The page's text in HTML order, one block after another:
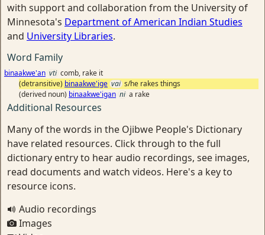
with support and collaboration from the University of
Minnesota's Department of American Indian Studies
and University Libraries.
Word Family
binaakwe'an vti comb, rake it
(detransitive) binaakwe'ige vai s/he rakes things
(derived noun) binaakwe'igan ni a rake
Additional Resources
Many of the words in the Ojibwe People's Dictionary
have related resources. Click through to the full
dictionary entry to hear audio recordings, see images,
read documents and watch videos. Here's a key to
resource icons.
Audio recordings
Images